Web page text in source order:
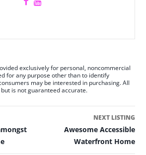
exclusively for personal, noncommercial
for any purpose other than to identify
may be interested in purchasing. All
is not guaranteed accurate.
NEXT LISTING
Awesome Accessible
Waterfront Home